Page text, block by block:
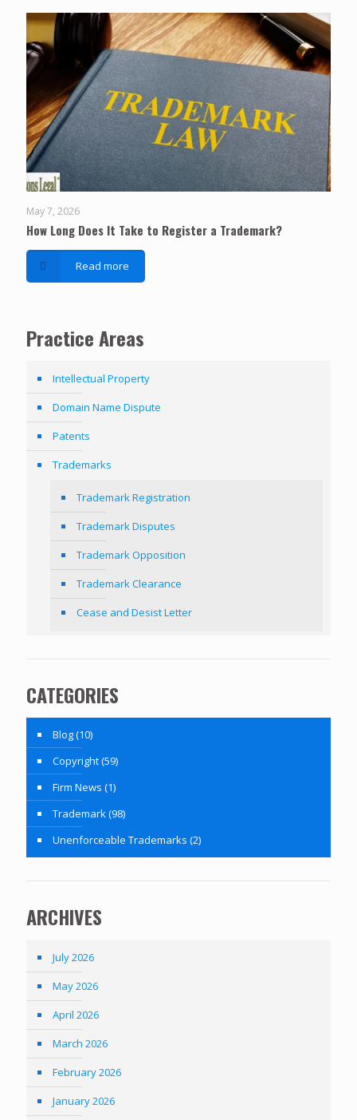
May 7, 2026
How Long Does It Take to Register a Trademark?
Read more
Practice Areas
Intellectual Property
Domain Name Dispute
Patents
Trademarks
Trademark Registration
Trademark Disputes
Trademark Opposition
Trademark Clearance
Cease and Desist Letter
CATEGORIES
Blog(10)
Copyright(59)
Firm News (1)
Trademark (98)
Unenforceable Trademarks (2)
ARCHIVES
July 2026
May 2026
April 2026
March 2026
February 2026
January 2026